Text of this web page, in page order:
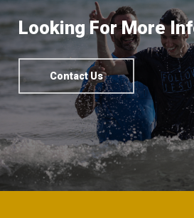
Looking For More
Contact Us